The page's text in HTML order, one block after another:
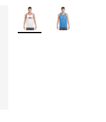
More Colors